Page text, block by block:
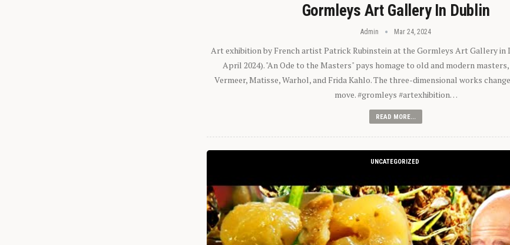
Gormleys Art Gallery In Dublin
Admin Mar 24, 2024
Art exhibition by French artist Patrick Rubinstein at the Gormleys Art Gallery in
April 2024). "An Ode to the Masters" pays homage to old and modern
Vermeer, Matisse, Warhol, and Frida Kahlo. The three-dimensional works
move. #gromleys #artexhibition…
READ MORE...
UNCATEGORIZED